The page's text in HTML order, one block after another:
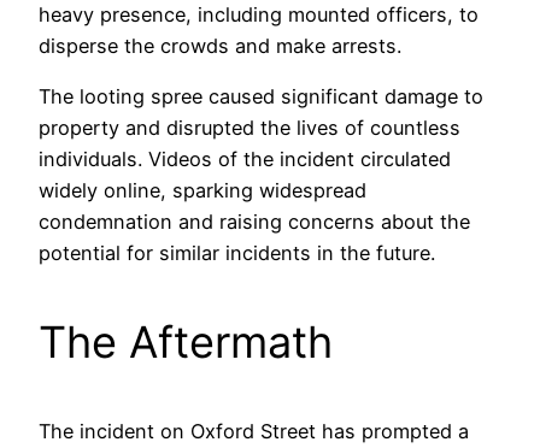
heavy presence, including mounted officers, to
disperse the crowds and make arrests.
The looting spree caused significant damage to
property and disrupted the lives of countless
individuals. Videos of the incident circulated
widely online, sparking widespread
condemnation and raising concerns about the
potential for similar incidents in the future.
The Aftermath
The incident on Oxford Street has prompted a